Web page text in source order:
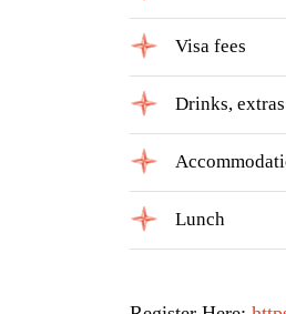
Visa fees
Drinks,
Lunch